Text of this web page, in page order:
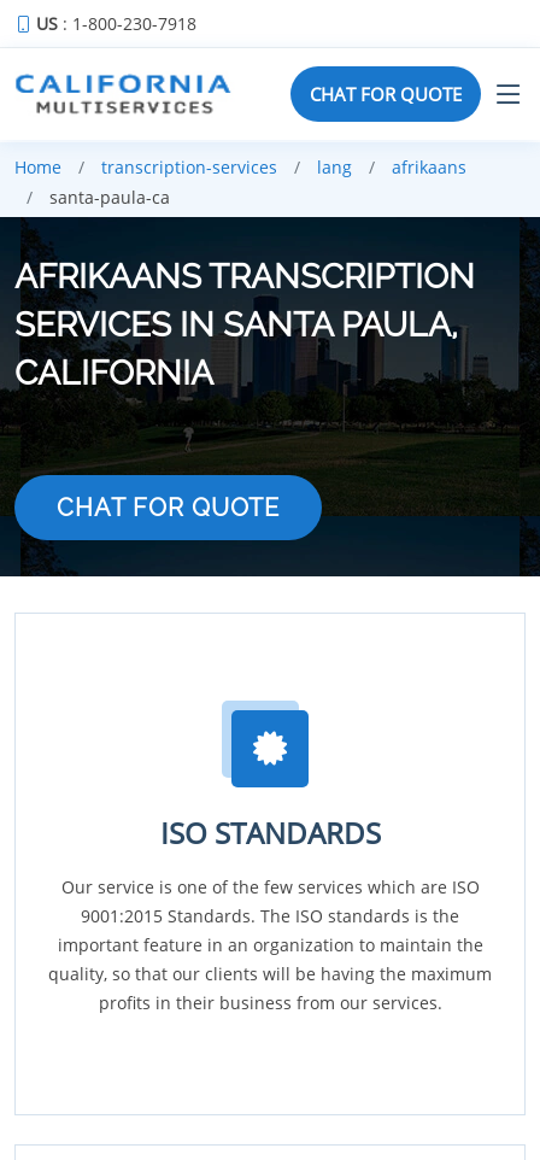
US : 1-800-230-7918
CHAT FOR QUOTE
Home transcription-services lang
afrikaans
santa-paula-ca
AFRIKAANS TRANSCRIPTION
SERVICES IN SANTA PAULA,
CALIFORNIA
CHAT FOR QUOTE
ISO STANDARDS
Our service is one of the few services which are ISO
9001:2015 Standards. The ISO standards is the
important feature in an organization to maintain the
quality, so that our clients will be having the maximum
profits in their business from our services.